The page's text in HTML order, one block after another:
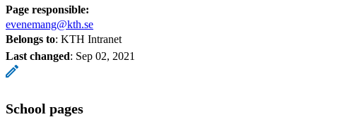
Page responsible:
evenemang@kth.se
Belongs to: KTH Intranet
Last changed: Sep 02, 2021
School pages